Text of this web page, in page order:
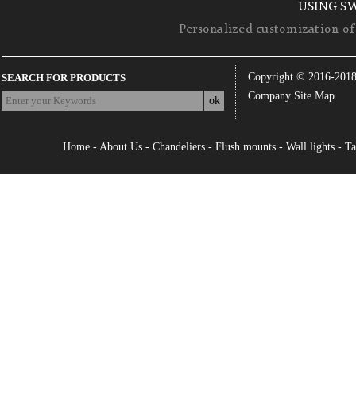
USING
Personalized customization
SEARCH FOR PRODUCTS
Copyright © 2016-2018
Company Site Map
Home- About Us- Chandeliers- Flush mounts- Wall lights-